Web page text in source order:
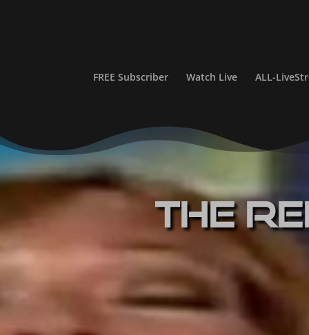
FREE Subscriber Watch Live ALL-
The